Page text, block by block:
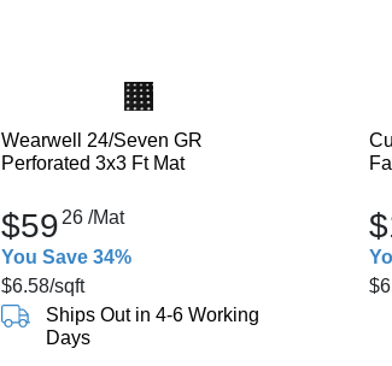
Wearwell 24/Seven GR
Perforated 3x3 Ft Mat
$59 26 /Mat
You Save 34%
$6.58/sqft
Ships Out in 4-6 Working
Days